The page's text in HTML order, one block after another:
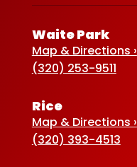
Waite Park
Map & Directions ›
(320) 253-9511
Rice
Map & Directions ›
(320) 393-4513